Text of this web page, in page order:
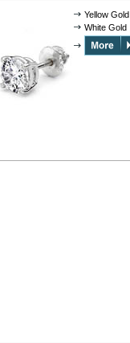
Yellow Gold
White Gold